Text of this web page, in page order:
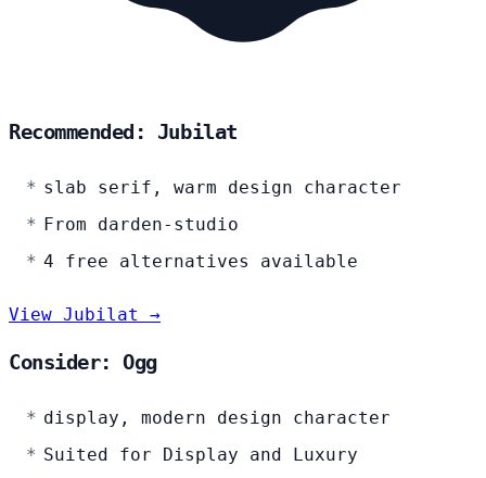
Recommended: Jubilat
slab serif, warm design character
From darden-studio
4 free alternatives available
View Jubilat →
Consider: Ogg
display, modern design character
Suited for Display and Luxury